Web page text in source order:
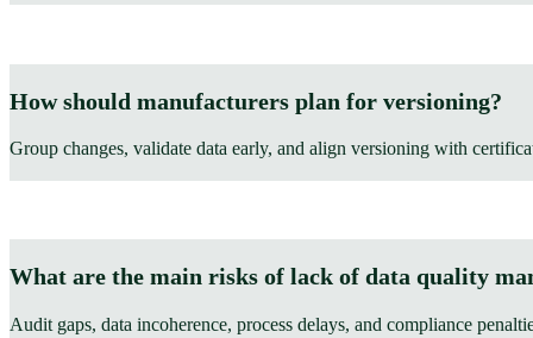
How should manufacturers plan for versioning?
Group changes, validate data early, and align versioning with
What are the main risks of lack of data quality
Audit gaps, data incoherence, process delays, and compliance